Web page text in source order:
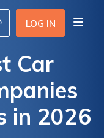
LOG IN
Car
in 2026